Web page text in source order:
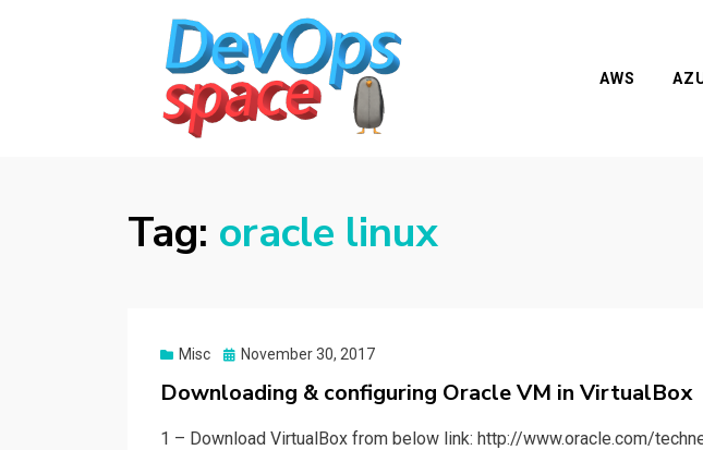
AWS
Tag: oracle linux
Misc
Posted
November 30, 2017
Downloading & configuring Oracle VM in VirtualBox
1 – Download VirtualBox from below link: http://www.oracle.com/